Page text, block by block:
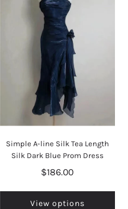
Simple A-line Silk Tea Length
Silk Dark Blue Prom Dress
$186.00
View options